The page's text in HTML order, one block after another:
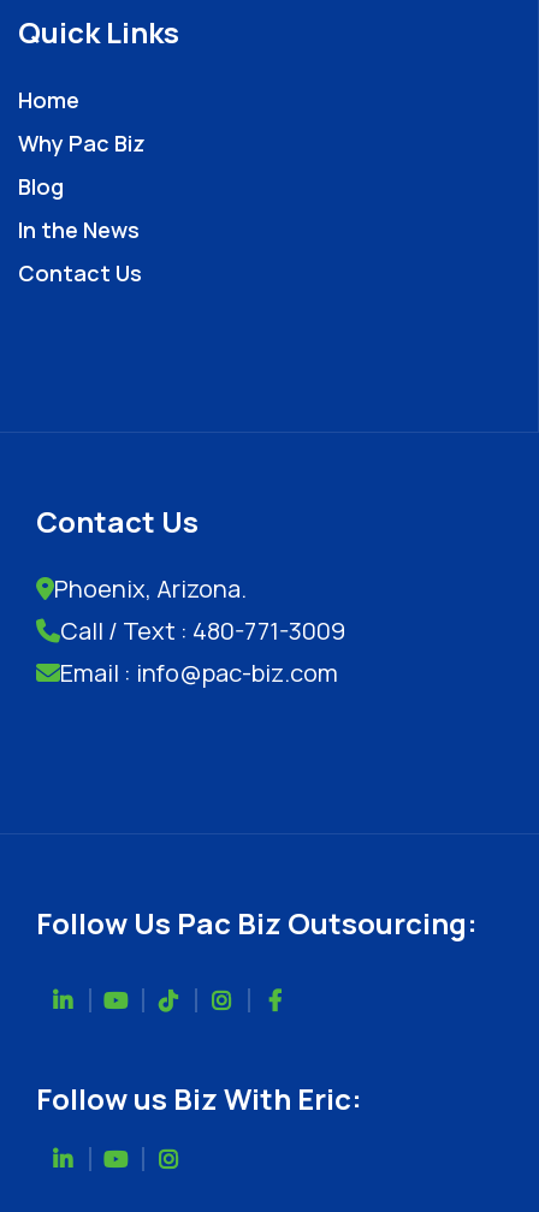
Quick Links
Home
Why Pac Biz
Blog
In the News
Contact Us
Contact Us
Phoenix, Arizona.
Call / Text : 480-771-3009
Email : info@pac-biz.com
Follow Us Pac Biz Outsourcing:
Follow us Biz With Eric: